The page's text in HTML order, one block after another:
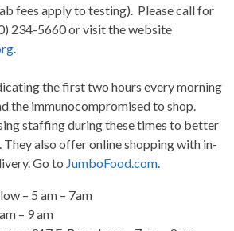
fees apply to testing). Please call for
234-5660 or visit the website
.
the first two hours every morning
the immunocompromised to shop.
staffing during these times to better
They also offer online shopping with in-
Go to JumboFood.com.
– 5 am – 7am
– 9 am